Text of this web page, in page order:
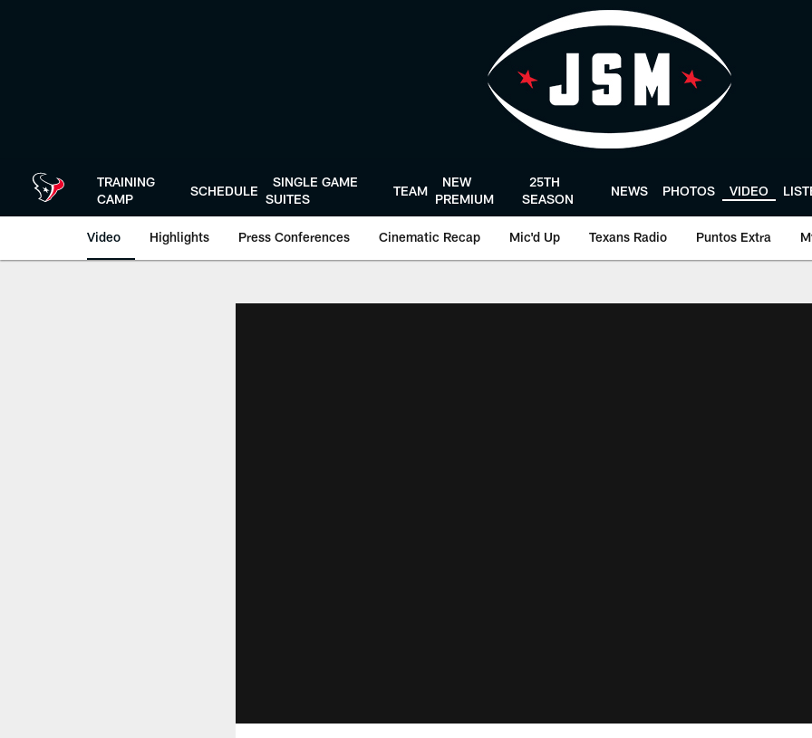
TRAINING
CAMP
SCHEDULE
SINGLE GAME
SUITES
TEAM
NEW
PREMIUM
25TH
SEASON
NEWS PHOTOS VIDEO
Video Highlights Press Conferences Cinematic Recap Mic'd Up Texans Radio Puntos Extra